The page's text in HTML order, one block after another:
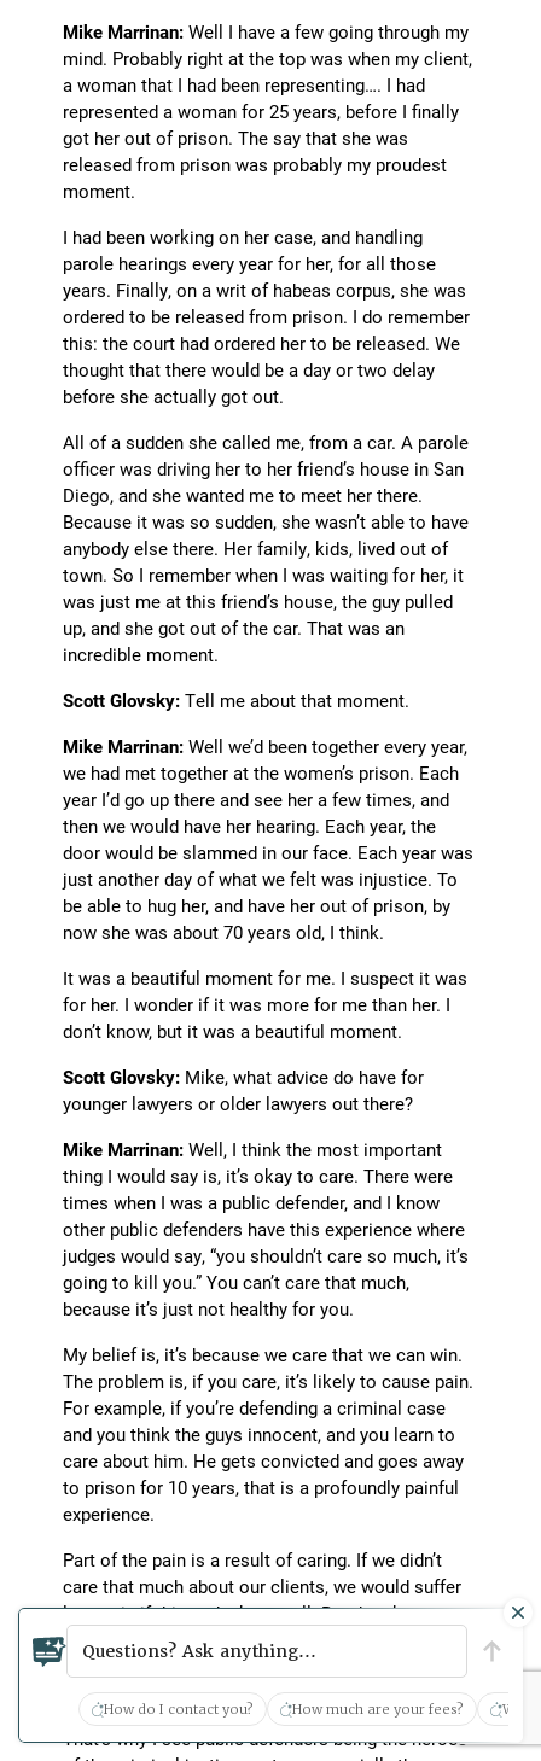
Mike Marrinan: Well I have a few going through my
mind. Probably right at the top was when my client,
a woman that I had been representing…. I had
represented a woman for 25 years, before I finally
got her out of prison. The say that she was
released from prison was probably my proudest
moment.
I had been working on her case, and handling
parole hearings every year for her, for all those
years. Finally, on a writ of habeas corpus, she was
ordered to be released from prison. I do remember
this: the court had ordered her to be released. We
thought that there would be a day or two delay
before she actually got out.
All of a sudden she called me, from a car. A parole
officer was driving her to her friend’s house in San
Diego, and she wanted me to meet her there.
Because it was so sudden, she wasn’t able to have
anybody else there. Her family, kids, lived out of
town. So I remember when I was waiting for her, it
was just me at this friend’s house, the guy pulled
up, and she got out of the car. That was an
incredible moment.
Scott Glovsky: Tell me about that moment.
Mike Marrinan: Well we’d been together every year,
we had met together at the women’s prison. Each
year I’d go up there and see hera few times, and
then we would have her hearing. Each year, the
door would be slammed in our face. Each year was
just another day of what we felt was injustice. To
be able to hug her, and have her out of prison, by
now she was about 70 years old, I think.
It was a beautiful moment for me. I suspect it was
for her. I wonder if it was more for me than her. I
don’t know, but it was a beautiful moment.
Scott Glovsky: Mike, what advice do have for
younger lawyers or older lawyers out there?
Mike Marrinan: Well, I think the most important
thing I would say is, it’s okay to care. There were
times when I was a public defender, and I know
other public defenders have this experience where
judges would say, “you shouldn’t care so much, it’s
going to kill you.” You can’t care that much,
because it’s just not healthy for you.
My belief is, it’s because we care that we can win.
The problem is, if you care, it’s likely to cause pain.
For example, if you’re defending a criminal case
and you think the guys innocent, and you learn to
care about him. He gets convicted and goes away
to prison for 10 years, that is a profoundly painful
experience.
Part of the pain is a result of caring. If we didn’t
care that much about our clients, we would suffer
less pain if things don’t go well. But there’s no way
to be successful, in my view, without caring. I don’t
think you can care too much. But there’s a price to
be paid for that.
That’s why I see public defenders being the heroes
Questions? Ask anything...
How do I contact you? How much are your fees? What